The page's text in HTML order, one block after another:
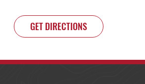
GET DIRECTIONS